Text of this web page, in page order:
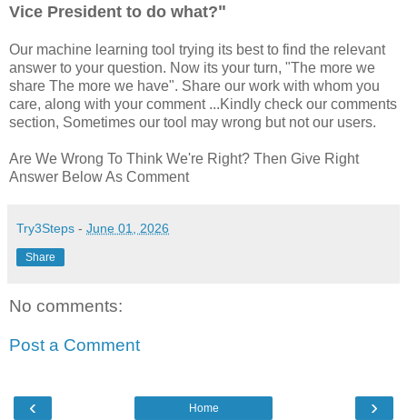
Vice President to do what?"
Our machine learning tool trying its best to find the relevant
answer to your question. Now its your turn, "The more we
share The more we have". Share our work with whom you
care, along with your comment ...Kindly check our comments
section, Sometimes our tool may wrong but not our users.
Are We Wrong To Think We're Right? Then Give Right
Answer Below As Comment
Try3Steps - June 01, 2026
Share
No comments:
Post a Comment
‹ ›
Home